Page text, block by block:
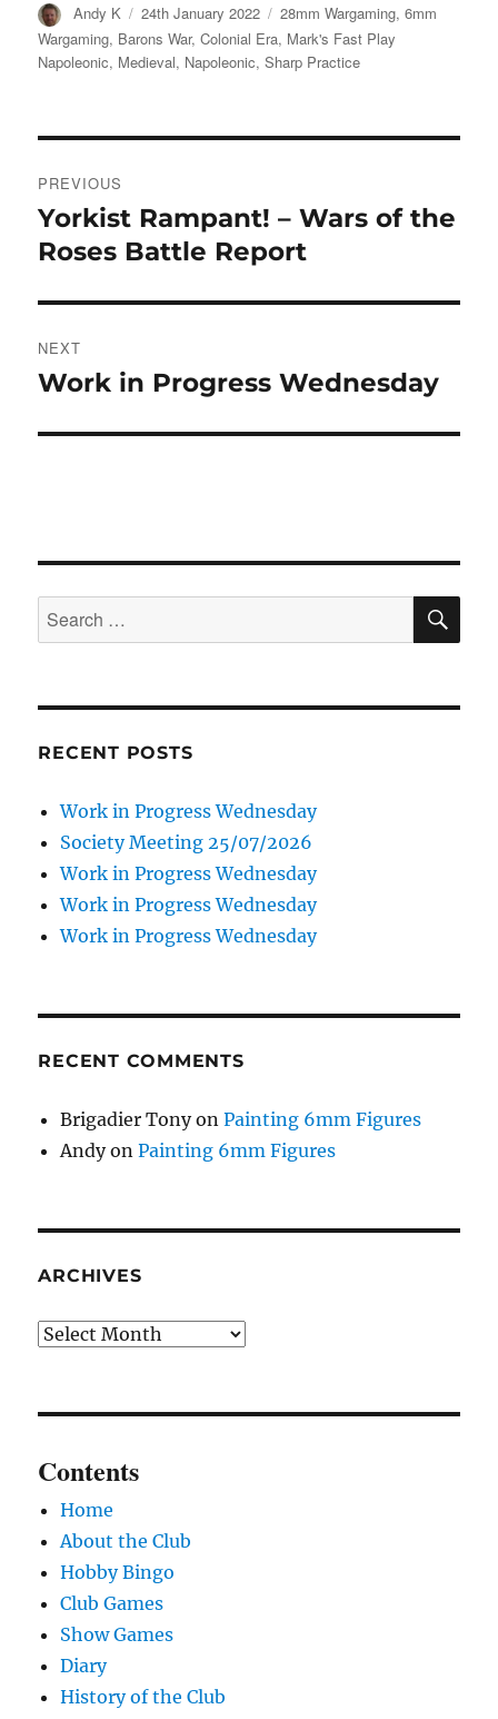
Author
Andy K
Posted
on
24th January 2022 Categories
28mm Wargaming,6mm
Wargaming, Barons War,Colonial Era, Mark's Fast Play
Napoleonic, Medieval, Napoleonic,Sharp Practice
navigation
PREVIOUS
Previous
post:
Yorkist Rampant! – Wars of the
Roses Battle Report
NEXT
Next
Work in Progress Wednesday
Search
for:
RECENT POSTS
Work in Progress Wednesday
Society Meeting 25/07/2026
Work in Progress Wednesday
Work in Progress Wednesday
Work in Progress Wednesday
RECENT COMMENTS
Brigadier TonyonPainting 6mm Figures
AndyonPainting 6mm Figures
ARCHIVES
Archives
Contents
Home
About the Club
Hobby Bingo
Club Games
Show Games
Diary
History of the Club